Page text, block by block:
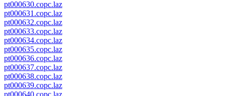
pt000630.copc.laz
pt000631.copc.laz
pt000632.copc.laz
pt000633.copc.laz
pt000634.copc.laz
pt000635.copc.laz
pt000636.copc.laz
pt000637.copc.laz
pt000638.copc.laz
pt000639.copc.laz
pt000640.copc.laz